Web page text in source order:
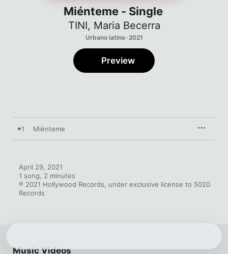
Miénteme - Single
TINI, Maria Becerra
Urbano latino · 2021
Preview
1 Miénteme
April 29, 2021
1 song, 2 minutes
℗ 2021 Hollywood Records, under exclusive license to 5020
Records
Music Videos